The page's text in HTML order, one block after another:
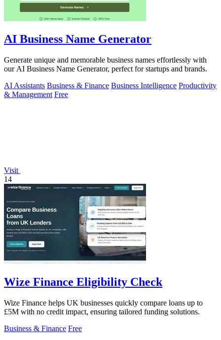
AI Business Name Generator
Generate unique and memorable business names effortlessly with
our AI Business Name Generator, perfect for startups and brands.
AI Assistants Business & Finance Business Intelligence Productivity
& Management Free
Visit
14
Wize Finance Eligibility Check
Wize Finance helps UK businesses quickly compare loans up to
£5M with no credit impact, ensuring tailored funding solutions.
Business & Finance Free